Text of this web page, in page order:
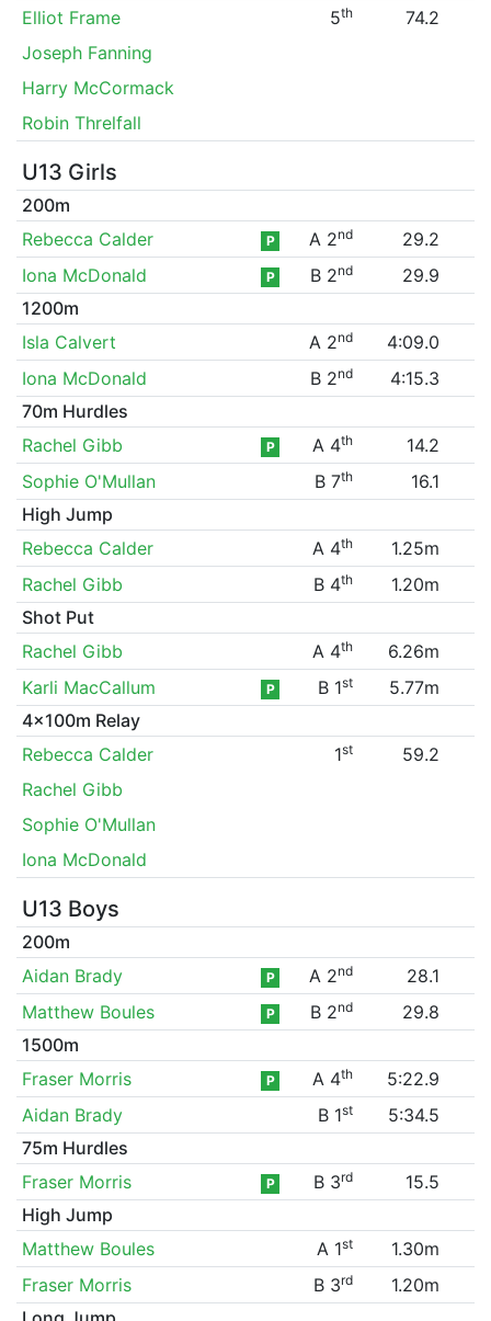
Elliot Frame
5th
74.2
Joseph Fanning
Harry McCormack
Robin Threlfall
U13 Girls
200m
Rebecca Calder
P A 2nd
29.2
Iona McDonald
P B 2nd
29.9
1200m
Isla Calvert
A 2nd
4:09.0
Iona McDonald
B 2nd
4:15.3
70m Hurdles
Rachel Gibb
P A 4th
14.2
Sophie O'Mullan
B 7th
16.1
High Jump
Rebecca Calder
A 4th
1.25m
Rachel Gibb
B 4th
1.20m
Shot Put
Rachel Gibb
A 4th
6.26m
Karli MacCallum
P B 1st
5.77m
4x100m Relay
Rebecca Calder
1st
59.2
Rachel Gibb
Sophie O'Mullan
Iona McDonald
U13 Boys
200m
Aidan Brady
P A 2nd
28.1
Matthew Boules
P B 2nd
29.8
1500m
Fraser Morris
P A 4th
5:22.9
Aidan Brady
B 1st
5:34.5
75m Hurdles
Fraser Morris
P B 3rd
15.5
High Jump
Matthew Boules
A 1st
1.30m
Fraser Morris
B 3rd
1.20m